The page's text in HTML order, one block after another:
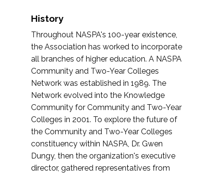
History
Throughout NASPA's 100-year existence,
the Association has worked to incorporate
all branches of higher education. A NASPA
Community and Two-Year Colleges
Network was established in 1989. The
Network evolved into the Knowledge
Community for Community and Two-Year
Colleges in 2001. To explore the future of
the Community and Two-Year Colleges
constituency within NASPA, Dr. Gwen
Dungy, then the organization's executive
director, gathered representatives from